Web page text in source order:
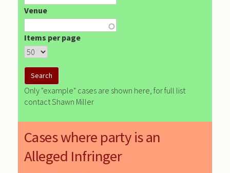
Venue
Items per page
Only "example" cases are shown here, for full list
contact Shawn Miller
Cases where party is an
Alleged Infringer